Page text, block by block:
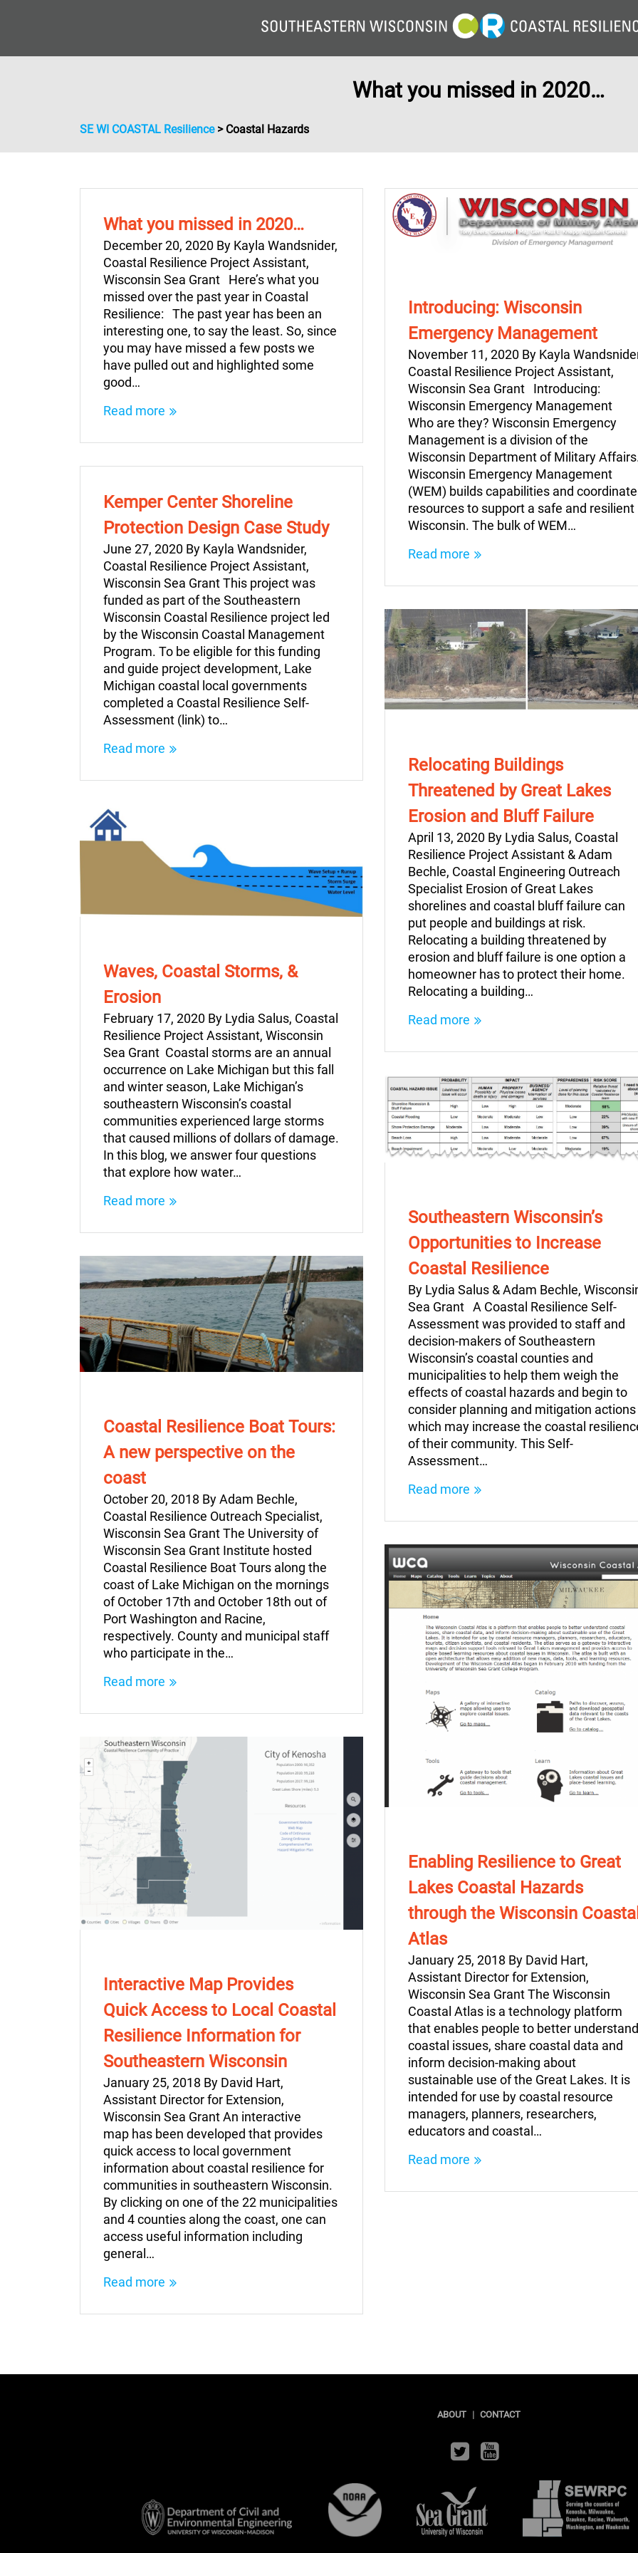
What you missed in 2020…
SE WI COASTAL Resilience> Coastal Hazards
What you missed in 2020…
December 20, 2020 By Kayla Wandsnider,
Coastal Resilience Project Assistant,
Wisconsin Sea Grant Here’s what you
missed over the past year in Coastal
Resilience: The past year has been an
interesting one, to say the least. So, since
you may have missed a few posts we
have pulled out and highlighted some
good…
Read more
Introducing: Wisconsin
Emergency Management
November 11, 2020 By Kayla
Coastal Resilience Project Assistant,
Wisconsin Sea Grant Introducing:
Wisconsin Emergency Management
Who are they? Wisconsin Emergency
Management is a division of the
Wisconsin Department of Military
Wisconsin Emergency Management
(WEM) builds capabilities and
resources to support a safe and resilient
Wisconsin. The bulk of WEM…
Read more
Kemper Center Shoreline
Protection Design Case Study
June 27, 2020 By Kayla Wandsnider,
Coastal Resilience Project Assistant,
Wisconsin Sea Grant This project was
funded as part of the Southeastern
Wisconsin Coastal Resilience project led
by the Wisconsin Coastal Management
Program. To be eligible for this funding
and guide project development, Lake
Michigan coastal local governments
completed a Coastal Resilience Self-
Assessment (link) to…
Read more
Relocating Buildings
Threatened by Great Lakes
Erosion and Bluff Failure
April 13, 2020 By Lydia Salus, Coastal
Resilience Project Assistant & Adam
Bechle, Coastal Engineering Outreach
Specialist Erosion of Great Lakes
shorelines and coastal bluff failure can
put people and buildings at risk.
Relocating a building threatened by
erosion and bluff failure is one option a
homeowner has to protect their home.
Relocating a building…
Read more
Waves, Coastal Storms, &
Erosion
February 17, 2020 By Lydia Salus, Coastal
Resilience Project Assistant, Wisconsin
Sea Grant Coastal storms are an annual
occurrence on Lake Michigan but this fall
and winter season, Lake Michigan’s
southeastern Wisconsin’s coastal
communities experienced large storms
that caused millions of dollars of damage.
In this blog, we answer four questions
that explore how water…
Read more
Southeastern Wisconsin’s
Opportunities to Increase
Coastal Resilience
By Lydia Salus & Adam Bechle,
Sea Grant A Coastal Resilience Self-
Assessment was provided to staff and
decision-makers of Southeastern
Wisconsin’s coastal counties and
municipalities to help them weigh the
effects of coastal hazards and begin to
consider planning and mitigation actions
which may increase the coastal
of their community. This Self-
Assessment…
Read more
Coastal Resilience Boat Tours:
A new perspective on the
coast
October 20, 2018 By Adam Bechle,
Coastal Resilience Outreach Specialist,
Wisconsin Sea Grant The University of
Wisconsin Sea Grant Institute hosted
Coastal Resilience Boat Tours along the
coast of Lake Michigan on the mornings
of October 17th and October 18th out of
Port Washington and Racine,
respectively. County and municipal staff
who participate in the…
Read more
Enabling Resilience to Great
Lakes Coastal Hazards
through the Wisconsin
Atlas
January 25, 2018 By David Hart,
Assistant Director for Extension,
Wisconsin Sea Grant The Wisconsin
Coastal Atlas is a technology platform
that enables people to better understand
coastal issues, share coastal data and
inform decision-making about
sustainable use of the Great Lakes. It is
intended for use by coastal resource
managers, planners, researchers,
educators and coastal…
Read more
Interactive Map Provides
Quick Access to Local Coastal
Resilience Information for
Southeastern Wisconsin
January 25, 2018 By David Hart,
Assistant Director for Extension,
Wisconsin Sea Grant An interactive
map has been developed that provides
quick access to local government
information about coastal resilience for
communities in southeastern Wisconsin.
By clicking on one of the 22 municipalities
and 4 counties along the coast, one can
access useful information including
general…
Read more
ABOUT | CONTACT